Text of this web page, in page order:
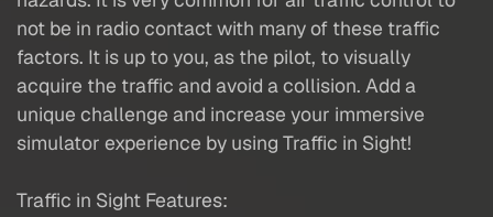
not be in radio contact with many of these traffic
factors. It is up to you, as the pilot, to visually
acquire the traffic and avoid a collision. Add a
unique challenge and increase your immersive
simulator experience by using Traffic in Sight!
Traffic in Sight Features: